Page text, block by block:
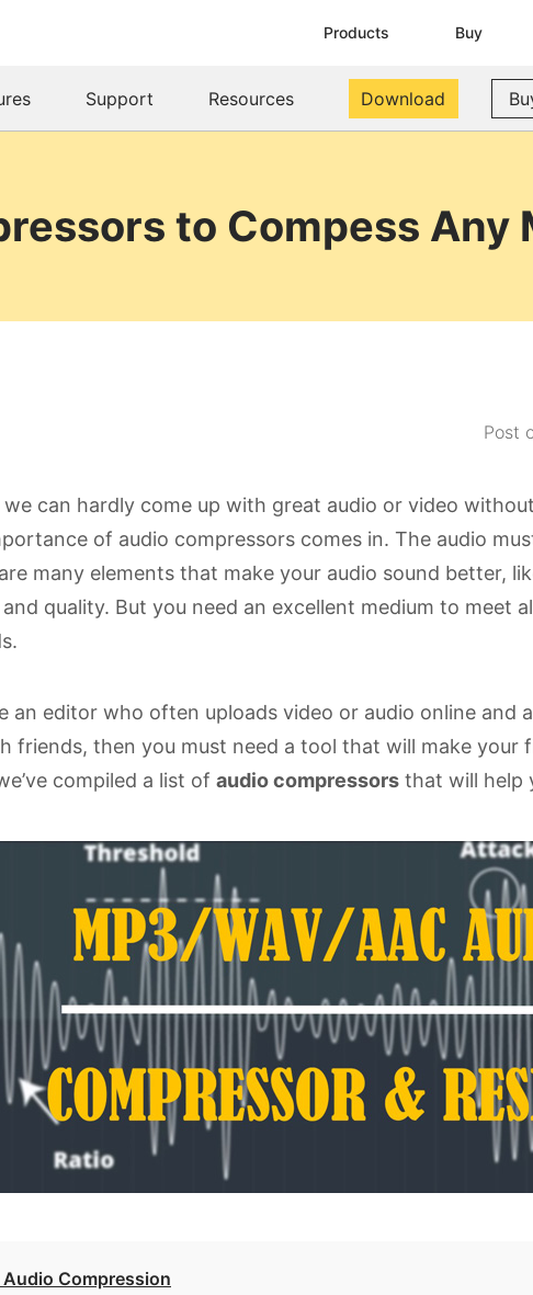
Products Buy
Support Resources Download
to Compess Any
Post
we can hardly come up with great audio or video
of audio compressors comes in. The audio
many elements that make your audio sound better,
quality. But you need an excellent medium to meet
an editor who often uploads video or audio online and
friends, then you must need a tool that will make your
compiled a list of audio compressors that will help
Audio Compression